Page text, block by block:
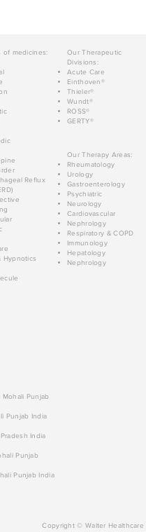
of medicines:
Reflux
Hypnotics
Our Therapeutic
Divisions:
Acute Care
Einthoven®
Thieler®
Wundt®
ROSS®
GERTY®
Our Therapy Areas:
Rheumatology
Urology
Gastroenterology
Psychiatric
Neurology
Cardiovascular
Nephrology
Respiratory & COPD
Immunology
Hepatology
Nephrology
Punjab
Punjab India
India
Punjab
Punjab India
Copyright © Walter Healthcare